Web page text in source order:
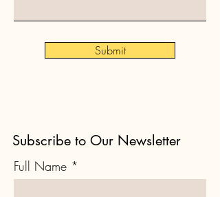
Submit
Subscribe to Our Newsletter
Full Name